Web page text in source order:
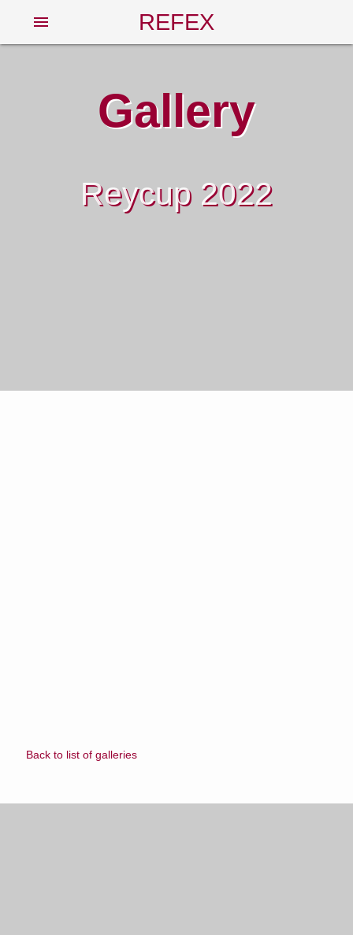
REFEX
menu
Gallery
Reycup 2022
Back to list of galleries